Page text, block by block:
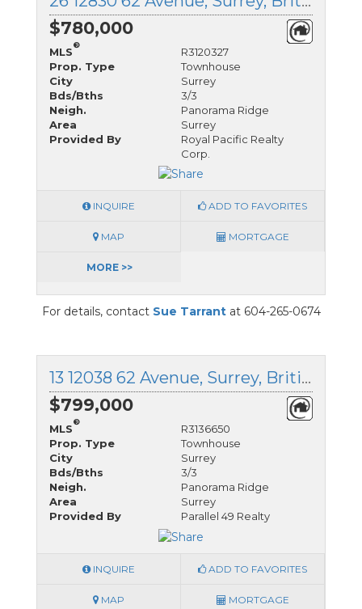
$780,000
MLS
®
R3120327
Prop. Type
Townhouse
City
Surrey
Bds/Bths
3/3
Neigh.
Panorama Ridge
Area
Surrey
Provided By
Royal Pacific Realty
Corp.
INQUIRE ADD TO FAVORITES
MAP MORTGAGE
MORE >>
For details, contact Sue Tarrantat 604-265-0674
13 12038 62 Avenue, Surrey, British Columbia
$799,000
MLS
®
R3136650
Prop. Type
Townhouse
City
Surrey
Bds/Bths
3/3
Neigh.
Panorama Ridge
Area
Surrey
Provided By
Parallel 49 Realty
INQUIRE ADD TO FAVORITES
MAP MORTGAGE